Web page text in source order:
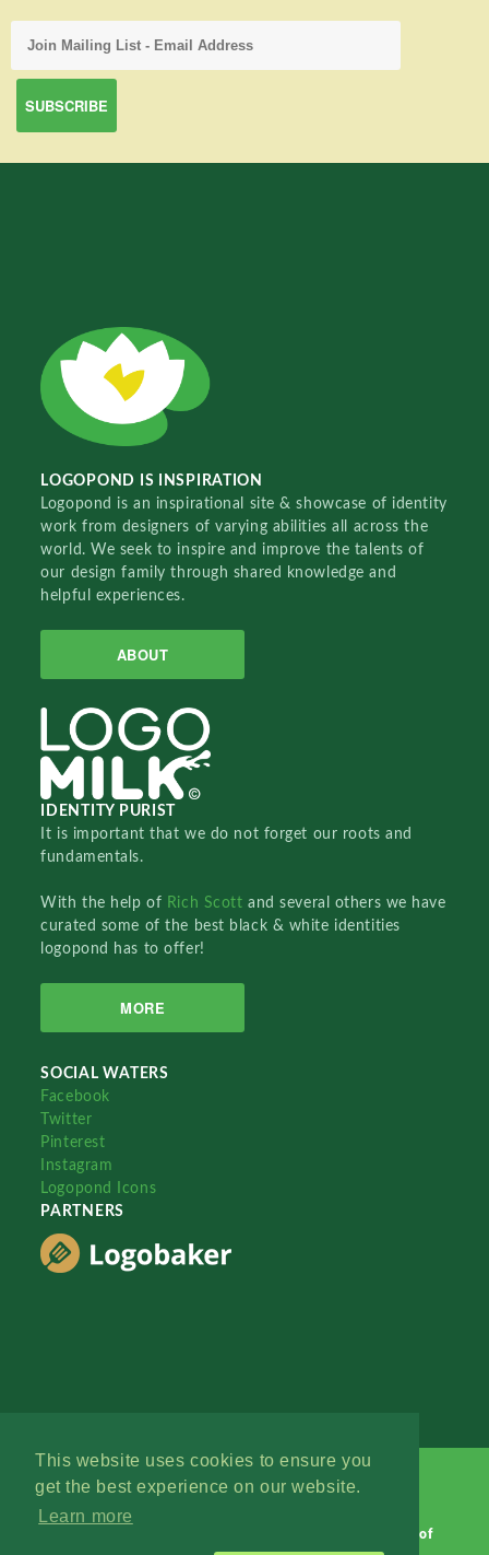
This website uses cookies to ensure you
get the best experience on our website.
Learn more
LOGOPOND IS INSPIRATION
Logopond is an inspirational site & showcase of identity
work from designers of varying abilities all across the
world. We seek to inspire and improve the talents of
our design family through shared knowledge and
helpful experiences.
ABOUT
IDENTITY PURIST
It is important that we do not forget our roots and
fundamentals.
With the help of Rich Scottand several others we have
curated some of the best black & white identities
logopond has to offer!
MORE
SOCIAL WATERS
Facebook
Twitter
Pinterest
Instagram
Logopond Icons
PARTNERS
Terms of